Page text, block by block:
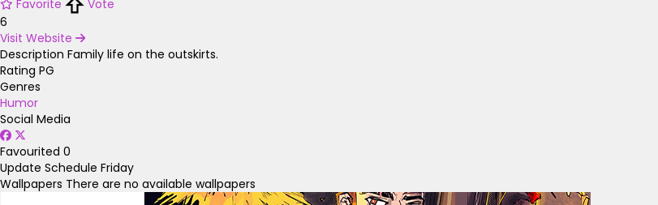
Favorite
Vote
6
Visit Website
Description Family life on the outskirts.
Rating PG
Genres
Humor
Social Media
Favourited 0
Update Schedule Friday
Wallpapers There are no available wallpapers